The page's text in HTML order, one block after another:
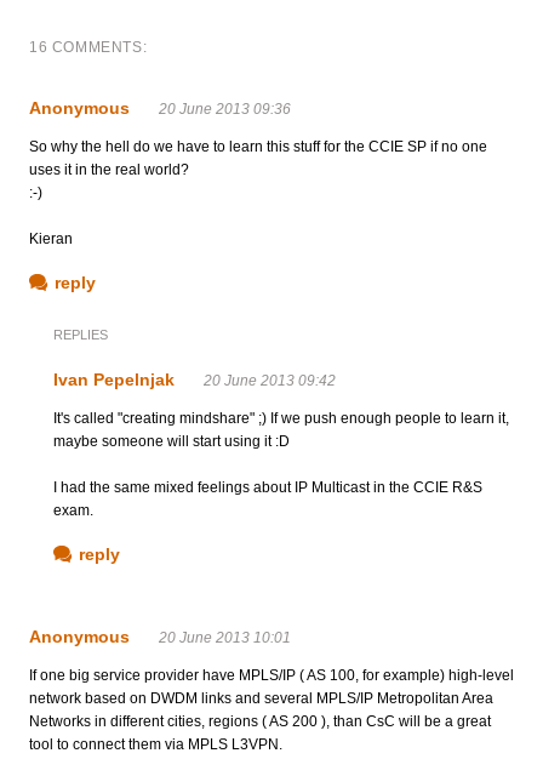
16 COMMENTS:
Anonymous 20 June 2013 09:36
So why the hell do we have to learn this stuff for the CCIE SP if no one
uses it in the real world?
:-)
Kieran
reply
REPLIES
Ivan Pepelnjak 20 June 2013 09:42
It's called "creating mindshare" ;) If we push enough people to learn it,
maybe someone will start using it :D
I had the same mixed feelings about IP Multicast in the CCIE R&S
exam.
reply
Anonymous 20 June 2013 10:01
If one big service provider have MPLS/IP ( AS 100, for example) high-level
network based on DWDM links and several MPLS/IP Metropolitan Area
Networks in different cities, regions ( AS 200 ), than CsC will be a great
tool to connect them via MPLS L3VPN.